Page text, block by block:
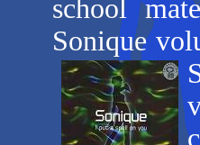
school
Sonique